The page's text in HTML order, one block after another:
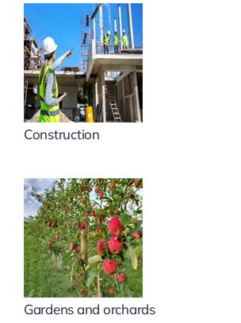
Construction
Gardens and orchards